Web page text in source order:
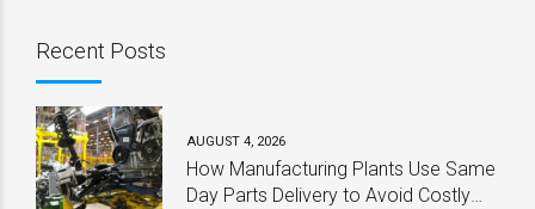
Recent Posts
AUGUST 4, 2026
How Manufacturing Plants Use Same
Day Parts Delivery to Avoid Costly